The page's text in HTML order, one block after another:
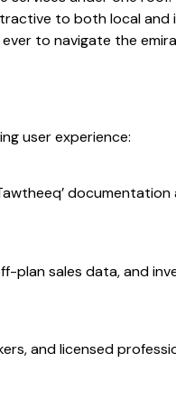
to both local
to navigate the
user experience:
plan sales data, and
and licensed